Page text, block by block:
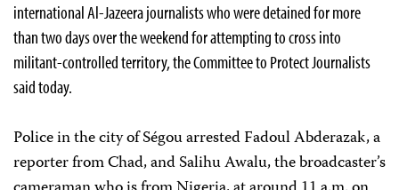
international Al-Jazeera journalists who were detained for more
than two days over the weekend for attempting to cross into
militant-controlled territory, the Committee to Protect Journalists
said today.
Police in the city of Ségou arrested Fadoul Abderazak, a
reporter from Chad, and Salihu Awalu, the broadcaster’s